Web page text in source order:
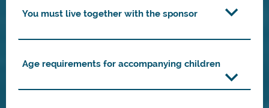
You must live together with the sponsor
Age requirements for accompanying children